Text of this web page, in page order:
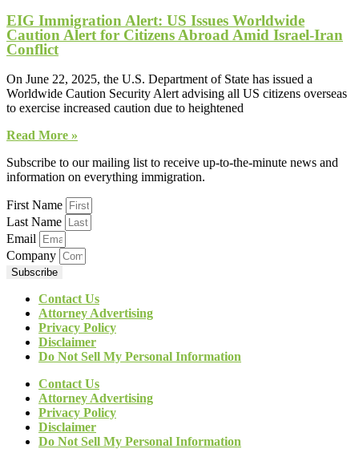
EIG Immigration Alert: US Issues Worldwide
Caution Alert for Citizens Abroad Amid Israel-Iran
Conflict
On June 22, 2025, the U.S. Department of State has issued a
Worldwide Caution Security Alert advising all US citizens overseas
to exercise increased caution due to heightened
Read More »
Subscribe to our mailing list to receive up-to-the-minute news and
information on everything immigration.
First Name
Last Name
Email
Company
Subscribe
Contact Us
Attorney Advertising
Privacy Policy
Disclaimer
Do Not Sell My Personal Information
Contact Us
Attorney Advertising
Privacy Policy
Disclaimer
Do Not Sell My Personal Information